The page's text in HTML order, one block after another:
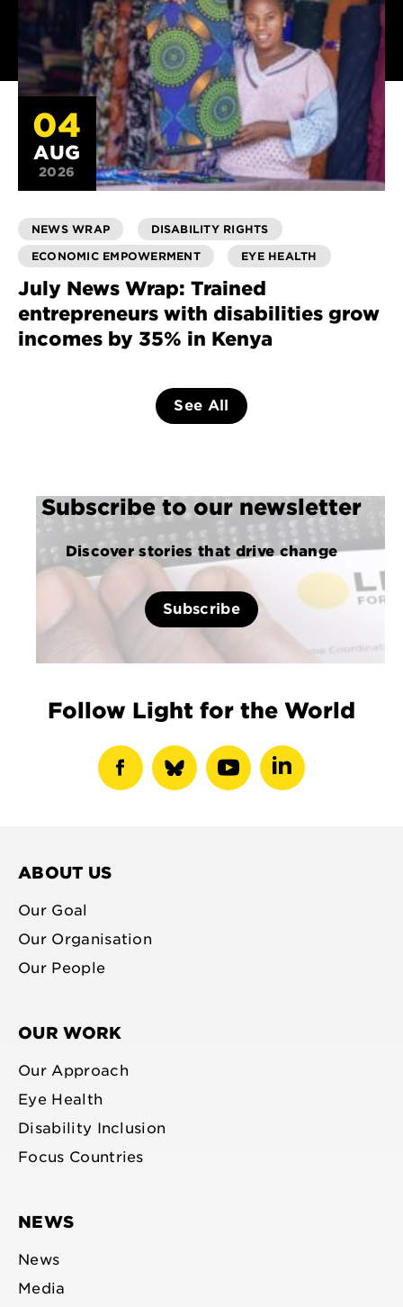
04
AUG
2026
NEWS WRAP
DISABILITY RIGHTS
ECONOMIC EMPOWERMENT
EYE HEALTH
July News Wrap: Trained
entrepreneurs with disabilities grow
incomes by 35% in Kenya
See All
Subscribe to our newsletter
Discover stories that drive change
Subscribe
Follow Light for the World
show
show
show
show
ABOUT US
Our Goal
Our Organisation
Our People
OUR WORK
Our Approach
Eye Health
Disability Inclusion
Focus Countries
NEWS
News
Media